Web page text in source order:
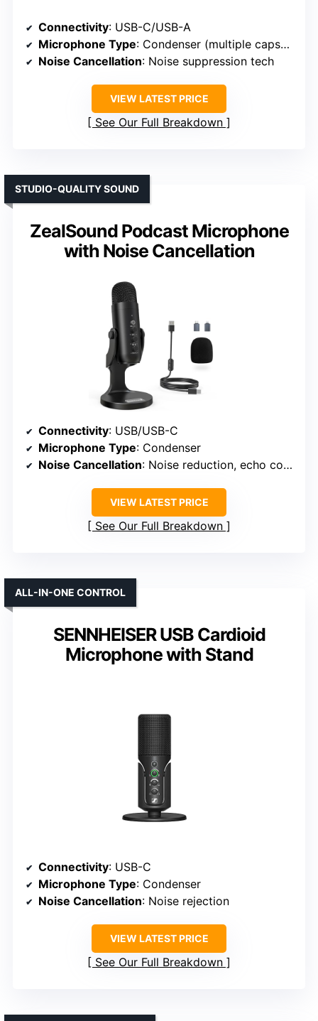
Connectivity: USB-C/USB-A
Microphone Type: Condenser (multiple capsules)
Noise Cancellation: Noise suppression tech
VIEW LATEST PRICE
See Our Full Breakdown
ZealSound Podcast Microphone
with Noise Cancellation
STUDIO-QUALITY SOUND
Connectivity: USB/USB-C
Microphone Type: Condenser
Noise Cancellation: Noise reduction, echo control
VIEW LATEST PRICE
See Our Full Breakdown
SENNHEISER USB Cardioid
Microphone with Stand
ALL-IN-ONE CONTROL
Connectivity: USB-C
Microphone Type: Condenser
Noise Cancellation: Noise rejection
VIEW LATEST PRICE
See Our Full Breakdown